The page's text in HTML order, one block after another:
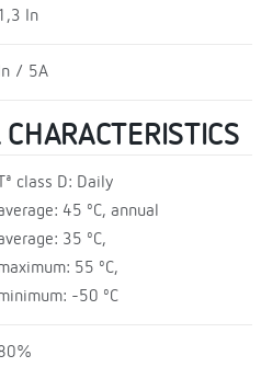
In
In / 5A
Tª class D: Daily
45 ºC, annual
35 ºC,
55 ºC,
-50 ºC